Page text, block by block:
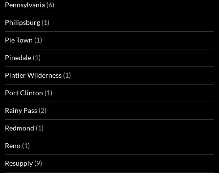
Pennsylvania (6)
Philipsburg (1)
Pie Town (1)
Pinedale (1)
Pintler Wilderness (1)
Port Clinton (1)
Rainy Pass (2)
Redmond (1)
Reno (1)
Resupply (9)